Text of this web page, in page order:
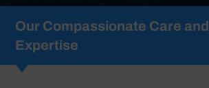
Our Compassionate Care and
Expertise